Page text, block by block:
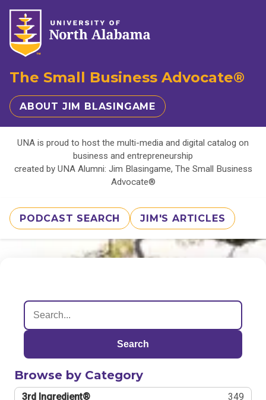
The Small Business Advocate®
ABOUT JIM BLASINGAME
UNA is proud to host the multi-media and digital catalog on
business and entrepreneurship
created by UNA Alumni: Jim Blasingame, The Small Business
Advocate®
PODCAST SEARCH JIM'S ARTICLES
Search
Browse by Category
3rd Ingredient® 349